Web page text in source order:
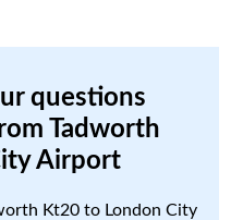
questions
Tadworth
Airport
Kt20 to London City